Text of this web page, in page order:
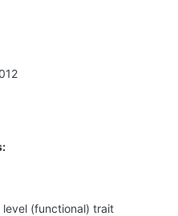
(functional) trait